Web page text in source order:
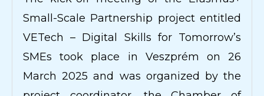
Small-Scale Partnership project entitled
VETech – Digital Skills for Tomorrow’s
SMEs took place in Veszprém on 26
March 2025 and was organized by the